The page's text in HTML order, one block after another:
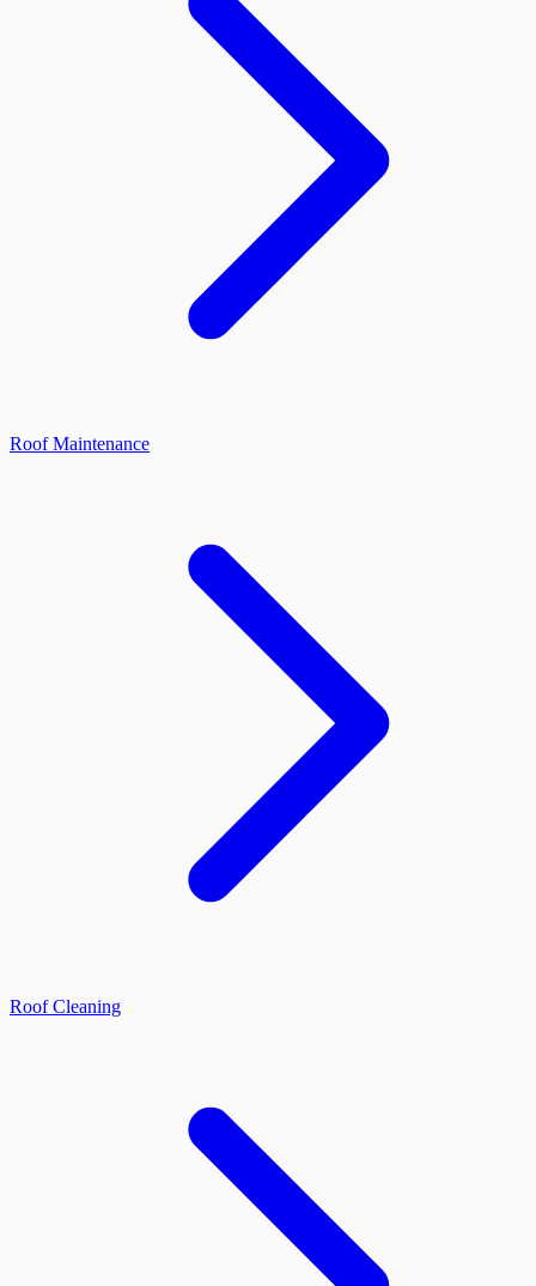
Roof Maintenance
Roof Cleaning